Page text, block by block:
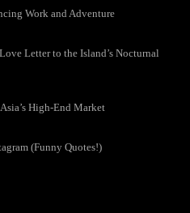
Work and Adventure
Letter to the Island’s Nocturnal
High-End Market
(Funny Quotes!)